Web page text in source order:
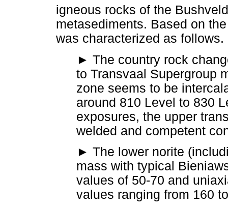
igneous rocks of the
metasediments. Based on
was characterized as follows.
► The country rock
to Transvaal Supergroup
zone seems to be
around 810 Level to 830
exposures, the upper
welded and competent
► The lower norite
mass with typical
values of 50-70 and
values ranging from 160